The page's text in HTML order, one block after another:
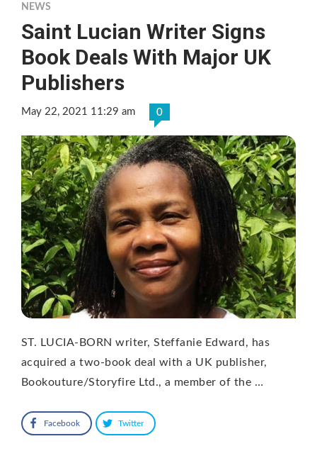
NEWS
Saint Lucian Writer Signs
Book Deals With Major UK
Publishers
May 22, 2021 11:29 am 0
ST. LUCIA-BORN writer, Steffanie Edward, has
acquired a two-book deal with a UK publisher,
Bookouture/Storyfire Ltd., a member of the …
Facebook Twitter